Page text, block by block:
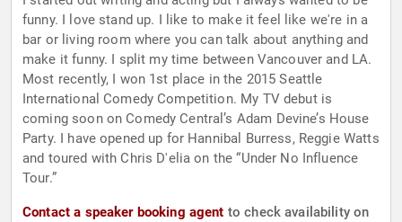
funny. I love stand up. I like to make it feel like we're in a
bar or living room where you can talk about anything and
make it funny. I split my time between Vancouver and LA.
Most recently, I won 1st place in the 2015 Seattle
International Comedy Competition. My TV debut is
coming soon on Comedy Central’s Adam Devine’s House
Party. I have opened up for Hannibal Burress, Reggie Watts
and toured with Chris D'elia on the “Under No Influence
Tour.”
Contact a speaker booking agent to check availability on